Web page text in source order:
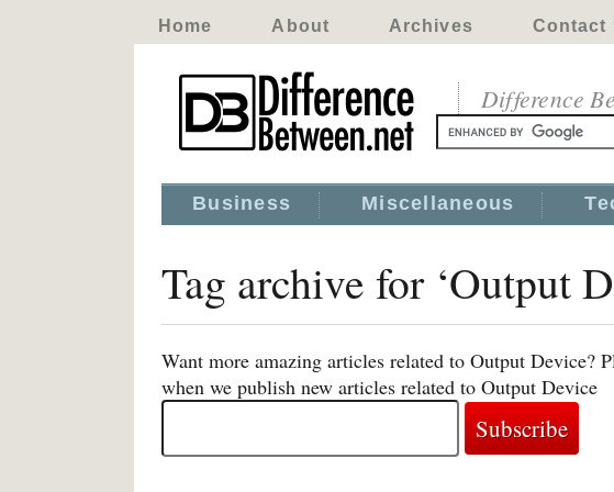
Home About Archives Contact
Difference
Business Miscellaneous
Tag archive for ‘Output
Want more amazing articles related to Output Device?
when we publish new articles related to Output Device